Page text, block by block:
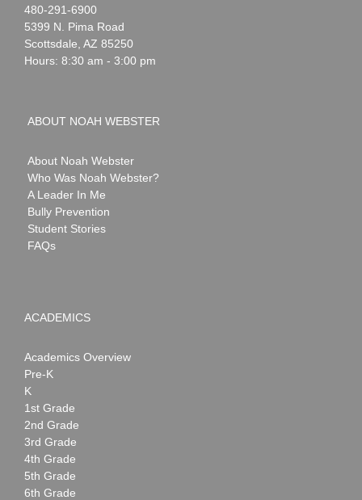
Noah
Webster
1-
480-291-6900
5399 N. Pima Road
Scottsdale AZ 85250
Hours: 8:30 am - 3:00 pm
ABOUT NOAH WEBSTER
About Noah Webster
Who Was Noah Webster?
A Leader In Me
Bully Prevention
Student Stories
FAQs
ACADEMICS
Academics Overview
Pre-K
K
1st Grade
2nd Grade
3rd Grade
4th Grade
5th Grade
6th Grade